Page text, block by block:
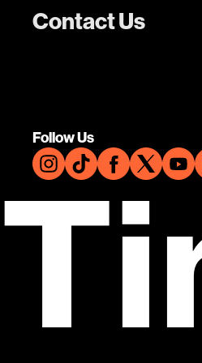
Contact Us
Follow Us